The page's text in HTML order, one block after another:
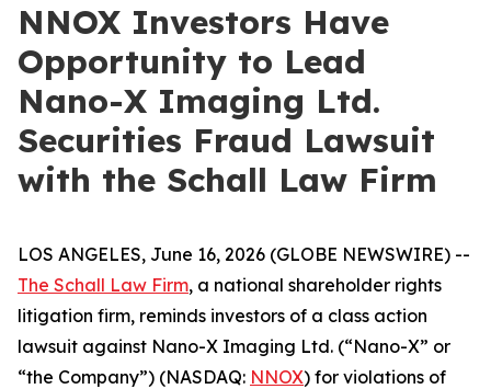
NNOX Investors Have
Opportunity to Lead
Nano-X Imaging Ltd.
Securities Fraud Lawsuit
with the Schall Law Firm
LOS ANGELES, June 16, 2026 (GLOBE NEWSWIRE) --
The Schall Law Firm, a national shareholder rights
litigation firm, reminds investors of a class action
lawsuit against Nano-X Imaging Ltd. (“Nano-X” or
“the Company”) (NASDAQ: NNOX) for violations of